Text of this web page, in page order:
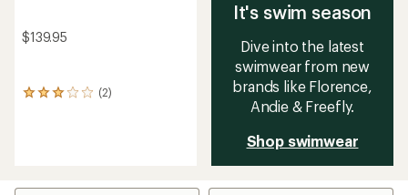
$139.95
(2)
2
of
It's swim season
Dive into the latest
swimwear from new
brands like Florence,
Andie & Freefly.
Shop swimwear